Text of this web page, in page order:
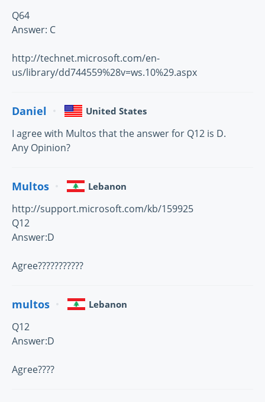
Q64
Answer: C
http://technet.microsoft.com/en-
us/library/dd744559%28v=ws.10%29.aspx
Daniel United States
I agree with Multos that the answer for Q12 is D.
Any Opinion?
Multos Lebanon
http://support.microsoft.com/kb/159925
Q12
Answer:D
Agree???????????
multos Lebanon
Q12
Answer:D
Agree????